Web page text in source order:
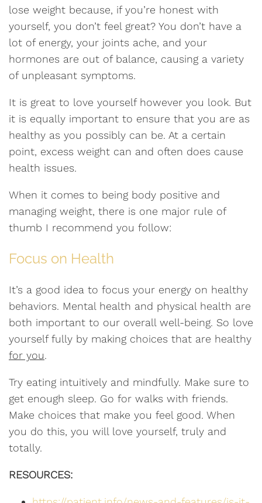
lose weight because, if you’re honest with
yourself, you don’t feel great? You don’t have a
lot of energy, your joints ache, and your
hormones are out of balance, causing a variety
of unpleasant symptoms.
It is great to love yourself however you look. But
it is equally important to ensure that you are as
healthy as you possibly can be. At a certain
point, excess weight can and often does cause
health issues.
When it comes to being body positive and
managing weight, there is one major rule of
thumb I recommend you follow:
Focus on Health
It’s a good idea to focus your energy on healthy
behaviors. Mental health and physical health are
both important to our overall well-being. So love
yourself fully by making choices that are healthy
for you.
Try eating intuitively and mindfully. Make sure to
get enough sleep. Go for walks with friends.
Make choices that make you feel good. When
you do this, you will love yourself, truly and
totally.
RESOURCES: